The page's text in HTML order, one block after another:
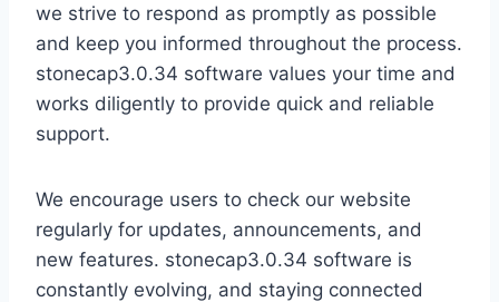
we strive to respond as promptly as possible
and keep you informed throughout the process.
stonecap3.0.34 software values your time and
works diligently to provide quick and reliable
support.
We encourage users to check our website
regularly for updates, announcements, and
new features. stonecap3.0.34 software is
constantly evolving, and staying connected